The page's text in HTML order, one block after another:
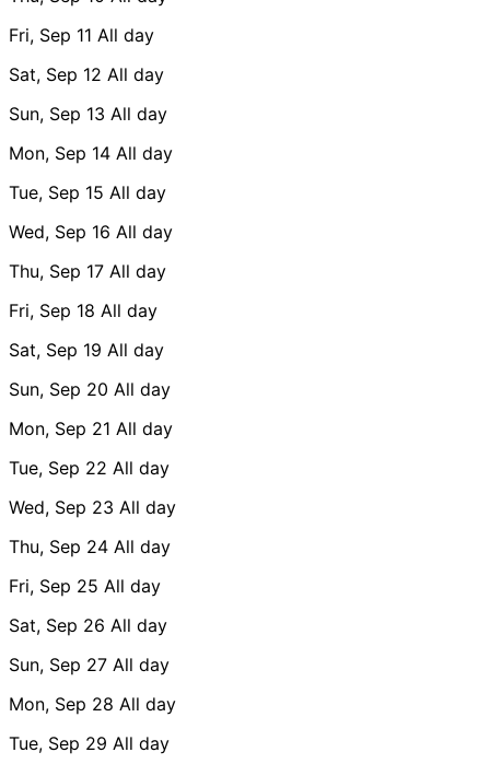
Fri, Sep 11 All day
Sat, Sep 12 All day
Sun, Sep 13 All day
Mon, Sep 14 All day
Tue, Sep 15 All day
Wed, Sep 16 All day
Thu, Sep 17 All day
Fri, Sep 18 All day
Sat, Sep 19 All day
Sun, Sep 20 All day
Mon, Sep 21 All day
Tue, Sep 22 All day
Wed, Sep 23 All day
Thu, Sep 24 All day
Fri, Sep 25 All day
Sat, Sep 26 All day
Sun, Sep 27 All day
Mon, Sep 28 All day
Tue, Sep 29 All day